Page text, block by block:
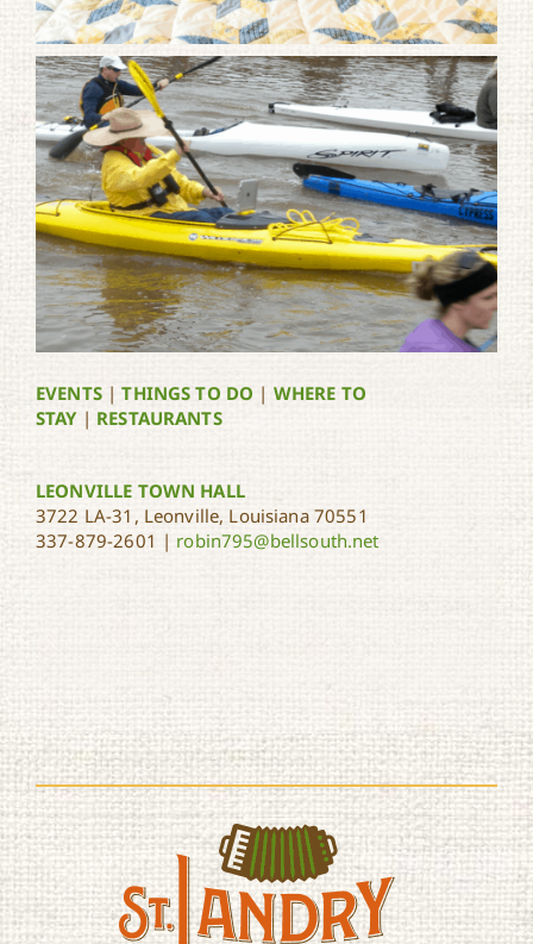
EVENTS|THINGS TO DO | WHERE TO
STAY| RESTAURANTS
LEONVILLE TOWN HALL
3722 LA-31, Leonville, Louisiana 70551
337-879-2601 | robin795@bellsouth.net